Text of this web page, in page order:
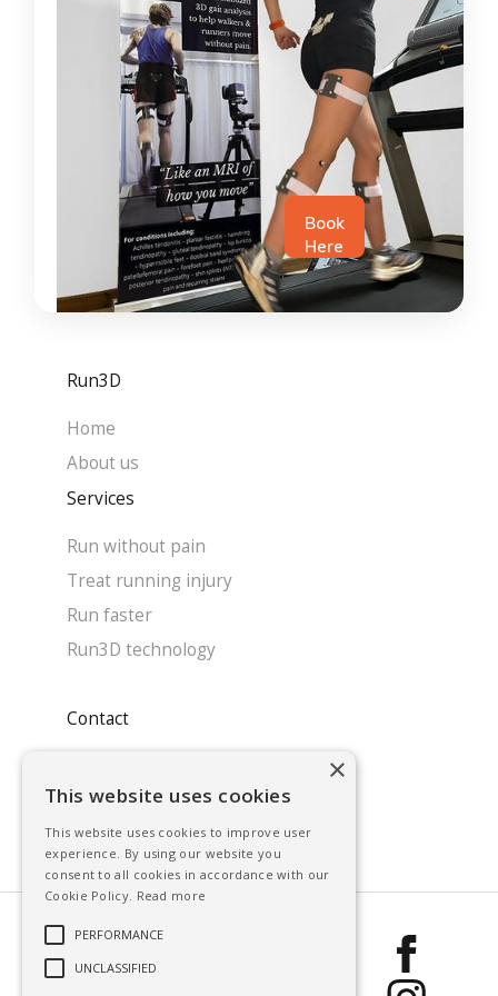
Book
Here
Run3D
Home
About us
Services
Run without pain
Treat running injury
Run faster
Run3D technology
Contact
Contact our team
Find a clinic
×
This website uses cookies
This website uses cookies to improve user
experience. By using our website you
consent to all cookies in accordance with our
Cookie Policy. Read more
PERFORMANCE
UNCLASSIFIED